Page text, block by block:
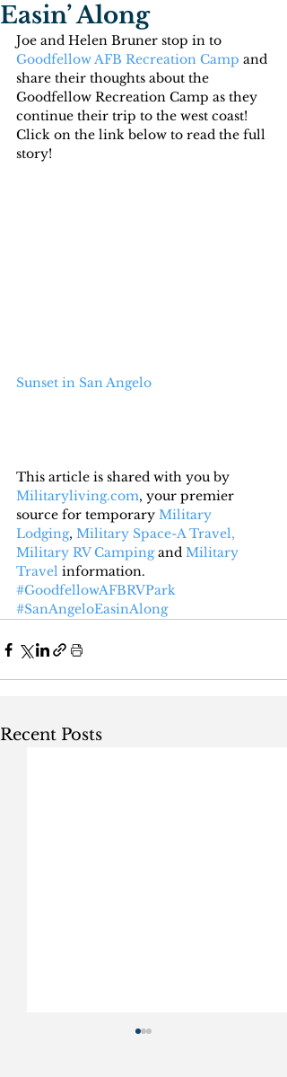
Easin’ Along
Joe and Helen Bruner stop in to
Goodfellow AFB Recreation Camp and
share their thoughts about the
Goodfellow Recreation Camp as they
continue their trip to the west coast!
Click on the link below to read the full
story!
Sunset in San Angelo
This article is shared with you by
Militaryliving.com, your premier
source for temporary Military
Lodging, Military Space-A Travel,
Military RV Camping and Military
Travel information.
#GoodfellowAFBRVPark
#SanAngeloEasinAlong
Recent Posts